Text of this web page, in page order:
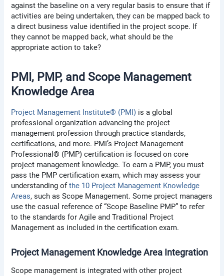
against the baseline on a very regular basis to ensure that if
activities are being undertaken, they can be mapped back to
a direct business value identified in the project scope. If
they cannot be mapped back, what should be the
appropriate action to take?
PMI, PMP, and Scope Management
Knowledge Area
Project Management Institute® (PMI) is a global
professional organization advancing the project
management profession through practice standards,
certifications, and more. PMI’s Project Management
Professional® (PMP) certification is focused on core
project management knowledge. To earn a PMP, you must
pass the PMP certification exam, which may assess your
understanding ofthe 10 Project Management Knowledge
Areas, such as Scope Management. Some project managers
use the casual reference of “Scope Baseline PMP” to refer
to the standards for Agile and Traditional Project
Management as included in the certification exam.
Project Management Knowledge Area Integration
Scope management is integrated with other project